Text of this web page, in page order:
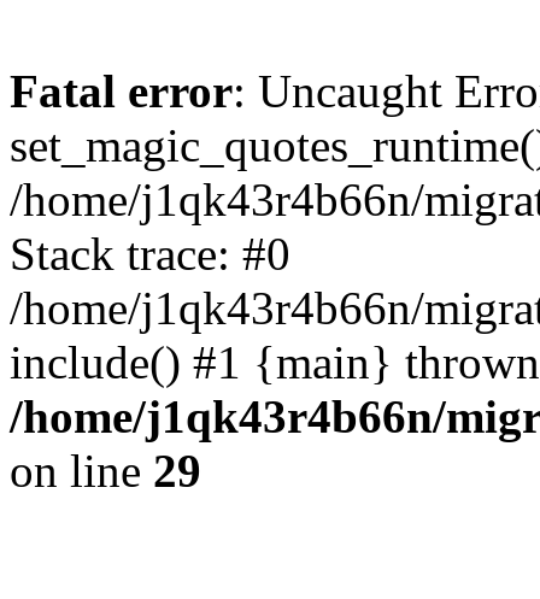
Fatal error: Uncaught
/home/j1qk43r4b66n/
Stack trace: #0
/home/j1qk43r4b66n/
include() #1 {main}
/home/j1qk43r4b66n/
on line 29